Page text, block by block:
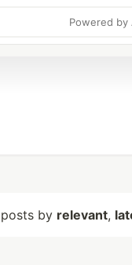
Powered by
by relevant,